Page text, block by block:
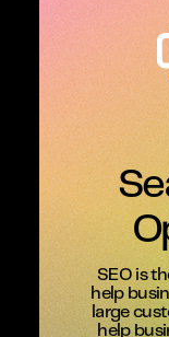
SEO is
help
large
help